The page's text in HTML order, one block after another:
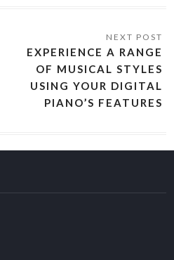
EXPERIENCE A RANGE
OF MUSICAL STYLES
USING YOUR DIGITAL
PIANO’S FEATURES